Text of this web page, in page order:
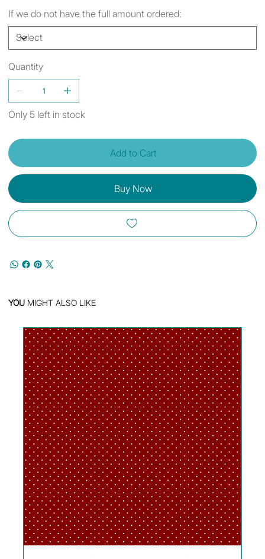
If we do not have the full amount ordered:
Quantity
Only 5 left in stock
Add to Cart
Buy Now
YOU MIGHT ALSO LIKE